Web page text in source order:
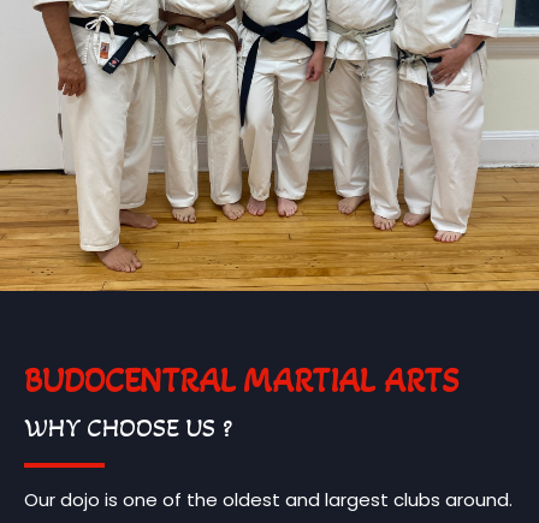
BUDOCENTRAL MARTIAL ARTS
WHY CHOOSE US ?
Our dojo is one of the oldest and largest clubs around.